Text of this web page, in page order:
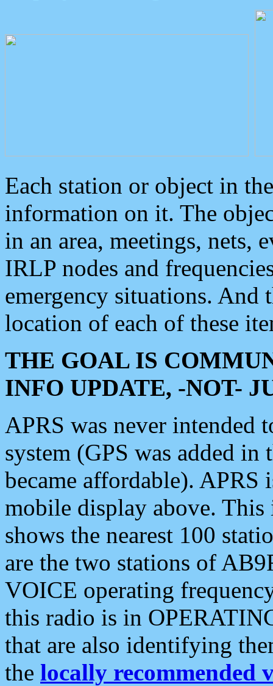
Each station or object in
information on it. The
in an area, meetings, nets,
IRLP nodes and
emergency situations. And
location of each of these
THE GOAL IS
INFO UPDATE, -NOT-
APRS was never intended
system (GPS was added
became affordable). APRS
mobile display above.
shows the nearest 100
are the two stations of
VOICE operating
this radio is in
that are also identifying
the locally recommended